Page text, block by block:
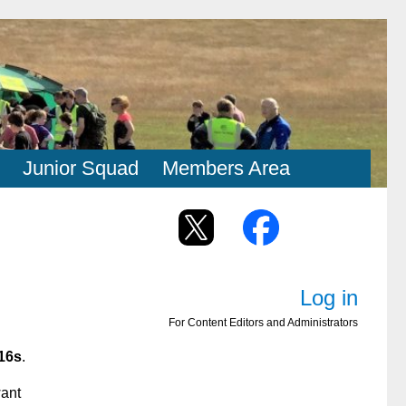
Junior Squad Members Area
.
Log in
For Content Editors and Administrators